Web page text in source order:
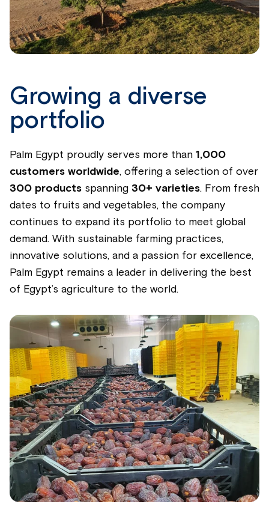
Growing a diverse
portfolio
Palm Egypt proudly serves more than 1,000
customers worldwide, offering a selection of over
300 products spanning 30+ varieties. From fresh
dates to fruits and vegetables, the company
continues to expand its portfolio to meet global
demand. With sustainable farming practices,
innovative solutions, and a passion for excellence,
Palm Egypt remains a leader in delivering the best
of Egypt’s agriculture to the world.